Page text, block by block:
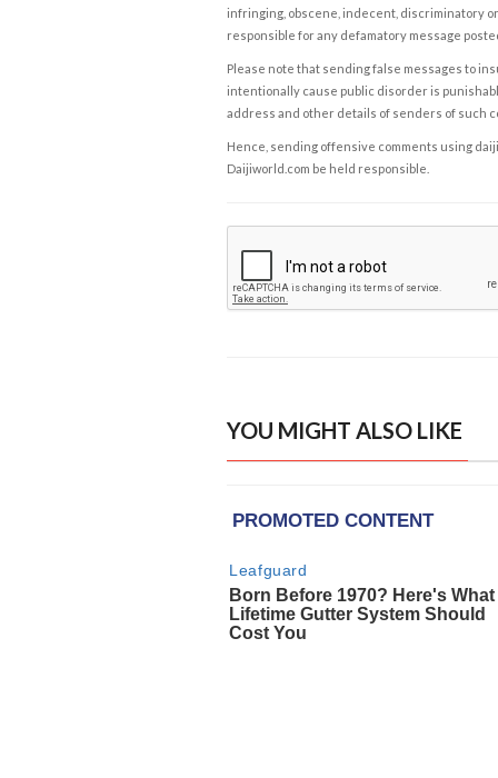
infringing, obscene, indecent, discriminatory
responsible for any defamatory message
Please note that sending false messages to
intentionally cause public disorder is
address and other details of senders of such
Hence, sending offensive comments using
Daijiworld.com be held responsible.
YOU MIGHT ALSO LIKE